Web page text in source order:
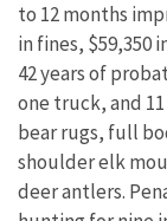
to 12 months
in fines,
42 years of
one truck, and
bear rugs, full
shoulder elk
deer antlers.